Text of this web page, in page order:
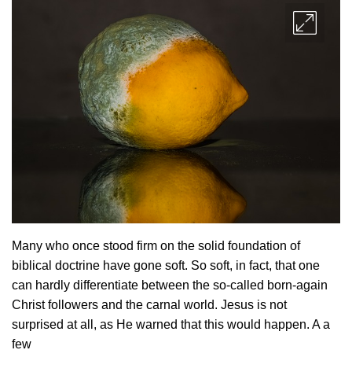
Many who once stood firm on the solid foundation of
biblical doctrine have gone soft. So soft, in fact, that one
can hardly differentiate between the so-called born-again
Christ followers and the carnal world. Jesus is not
surprised at all, as He warned that this would happen. A a
few